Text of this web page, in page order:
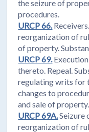
the seizure of
procedures.
URCP 66.
reorganization of
of property.
URCP 69.
thereto. Repeal.
regulating writs for
changes to
and sale of property.
URCP 69A.Seizure
reorganization of